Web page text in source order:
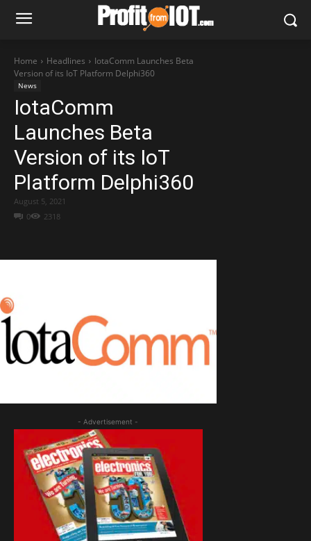
Home Headlines
IotaComm Launches Beta
Version of its IoT Platform Delphi360
News
IotaComm
Launches Beta
Version of its IoT
Platform Delphi360
0 2318
August 5, 2021
- Advertisement -